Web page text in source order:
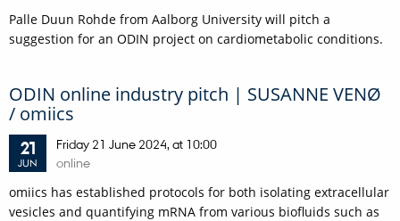
Palle Duun Rohde from Aalborg University will pitch a
suggestion for an ODIN project on cardiometabolic conditions.
ODIN online industry pitch | SUSANNE VENØ
/ omiics
21
JUN
Friday 21 June 2024, at 10:00
online
omiics has established protocols for both isolating extracellular
vesicles and quantifying mRNA from various biofluids such as